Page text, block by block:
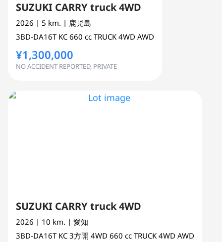
SUZUKI CARRY truck 4WD
2026 | 5 km. | 鹿児島
3BD-DA16T KC 660 cc TRUCK 4WD AWD
¥1,300,000
NO ACCIDENT REPORTED, PRIVATE
SUZUKI CARRY truck 4WD
2026 | 10 km. | 愛知
3BD-DA16T KC 3方開 4WD 660 cc TRUCK 4WD AWD